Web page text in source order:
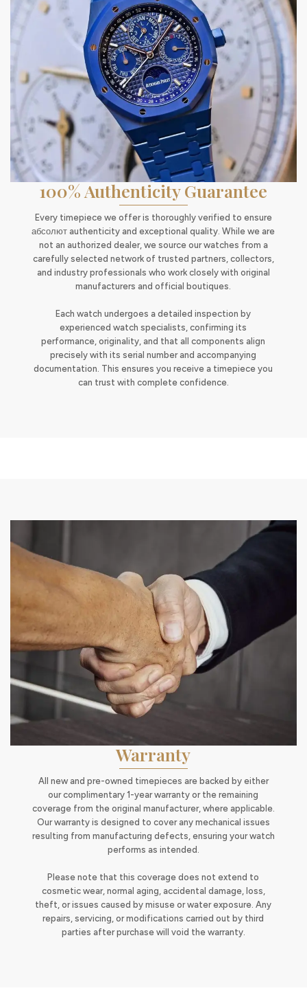
100% Authenticity Guarantee
Every timepiece we offer is thoroughly verified to ensure
абсолют authenticity and exceptional quality. While we are
not an authorized dealer, we source our watches from a
carefully selected network of trusted partners, collectors,
and industry professionals who work closely with original
manufacturers and official boutiques.
Each watch undergoes a detailed inspection by
experienced watch specialists, confirming its
performance, originality, and that all components align
precisely with its serial number and accompanying
documentation. This ensures you receive a timepiece you
can trust with complete confidence.
Warranty
All new and pre-owned timepieces are backed by either
our complimentary 1-year warranty or the remaining
coverage from the original manufacturer, where applicable.
Our warranty is designed to cover any mechanical issues
resulting from manufacturing defects, ensuring your watch
performs as intended.
Please note that this coverage does not extend to
cosmetic wear, normal aging, accidental damage, loss,
theft, or issues caused by misuse or water exposure. Any
repairs, servicing, or modifications carried out by third
parties after purchase will void the warranty.